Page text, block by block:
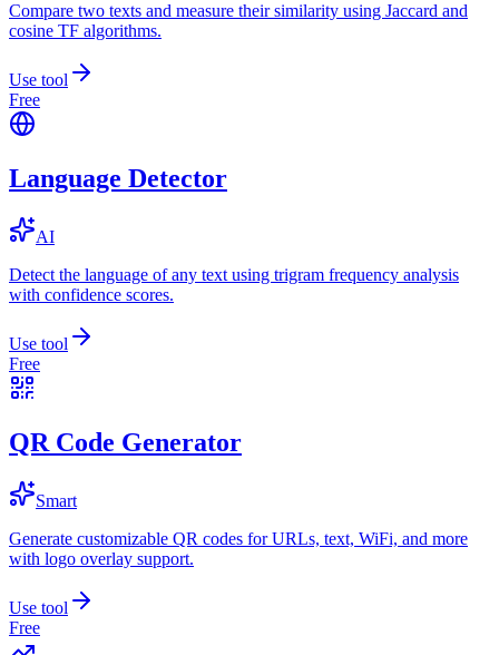
Compare two texts and measure their similarity using Jaccard and
cosine TF algorithms.
Use tool
Free
Language Detector
AI
Detect the language of any text using trigram frequency analysis
with confidence scores.
Use tool
Free
QR Code Generator
Smart
Generate customizable QR codes for URLs, text, WiFi, and more
with logo overlay support.
Use tool
Free